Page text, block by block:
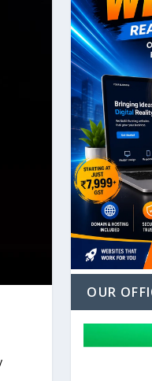
OUR